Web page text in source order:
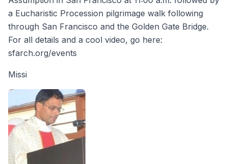
a Eucharistic Procession pilgrimage walk following
through San Francisco and the Golden Gate Bridge.
For all details and a cool video, go here:
sfarch.org/events
Missi